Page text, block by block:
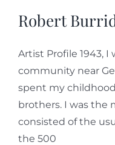
Robert
Artist Profile 1943, I
community near
spent my
brothers. I was the
consisted of the
the 500